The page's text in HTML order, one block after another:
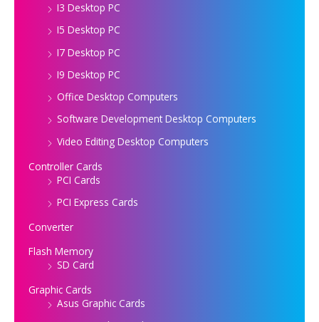
I3 Desktop PC
I5 Desktop PC
I7 Desktop PC
I9 Desktop PC
Office Desktop Computers
Software Development Desktop Computers
Video Editing Desktop Computers
Controller Cards
PCI Cards
PCI Express Cards
Converter
Flash Memory
SD Card
Graphic Cards
Asus Graphic Cards